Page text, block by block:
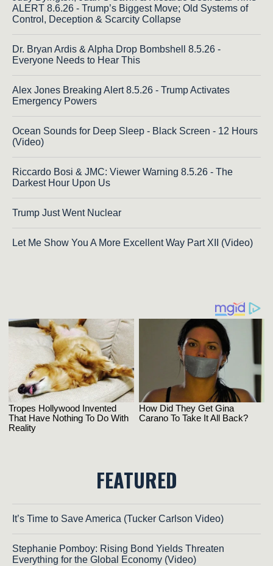
ALERT 8.6.26 - Trump’s Biggest Move; Old Systems of
Control, Deception & Scarcity Collapse
Dr. Bryan Ardis & Alpha Drop Bombshell 8.5.26 -
Everyone Needs to Hear This
Alex Jones Breaking Alert 8.5.26 - Trump Activates
Emergency Powers
Ocean Sounds for Deep Sleep - Black Screen - 12 Hours
(Video)
Riccardo Bosi & JMC: Viewer Warning 8.5.26 - The
Darkest Hour Upon Us
Trump Just Went Nuclear
Let Me Show You A More Excellent Way Part XII (Video)
FEATURED
It’s Time to Save America (Tucker Carlson Video)
Stephanie Pomboy: Rising Bond Yields Threaten
Everything for the Global Economy (Video)